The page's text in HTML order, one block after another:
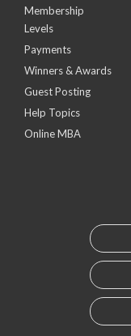
Membership
Levels
Payments
Winners & Awards
Guest Posting
Help Topics
Online MBA